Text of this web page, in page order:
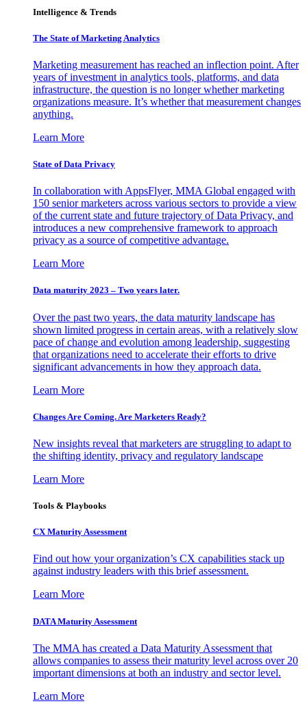
Intelligence & Trends
The State of Marketing Analytics
Marketing measurement has reached an inflection point. After
years of investment in analytics tools, platforms, and data
infrastructure, the question is no longer whether marketing
organizations measure. It’s whether that measurement changes
anything.
Learn More
State of Data Privacy
In collaboration with AppsFlyer, MMA Global engaged with
150 senior marketers across various sectors to provide a view
of the current state and future trajectory of Data Privacy, and
introduces a new comprehensive framework to approach
privacy as a source of competitive advantage.
Learn More
Data maturity 2023 – Two years later.
Over the past two years, the data maturity landscape has
shown limited progress in certain areas, with a relatively slow
pace of change and evolution among leadership, suggesting
that organizations need to accelerate their efforts to drive
significant advancements in how they approach data.
Learn More
Changes Are Coming. Are Marketers Ready?
New insights reveal that marketers are struggling to adapt to
the shifting identity, privacy and regulatory landscape
Learn More
Tools & Playbooks
CX Maturity Assessment
Find out how your organization’s CX capabilities stack up
against industry leaders with this brief assessment.
Learn More
DATA Maturity Assessment
The MMA has created a Data Maturity Assessment that
allows companies to assess their maturity level across over 20
important dimensions at both an industry and sector level.
Learn More